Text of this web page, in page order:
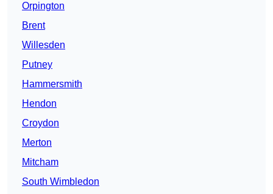
Orpington
Brent
Willesden
Putney
Hammersmith
Hendon
Croydon
Merton
Mitcham
South Wimbledon